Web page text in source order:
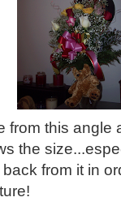
from this angle
the
from it in